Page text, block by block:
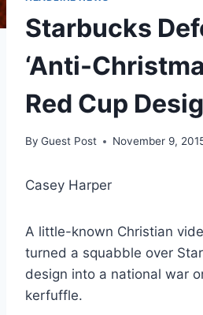
Starbucks
‘Anti-
Red Cup
By Guest Post November 9,
Casey Harper
A little-known Christian
turned a squabble over
design into a national war
kerfuffle.